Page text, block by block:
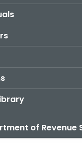
of Revenue